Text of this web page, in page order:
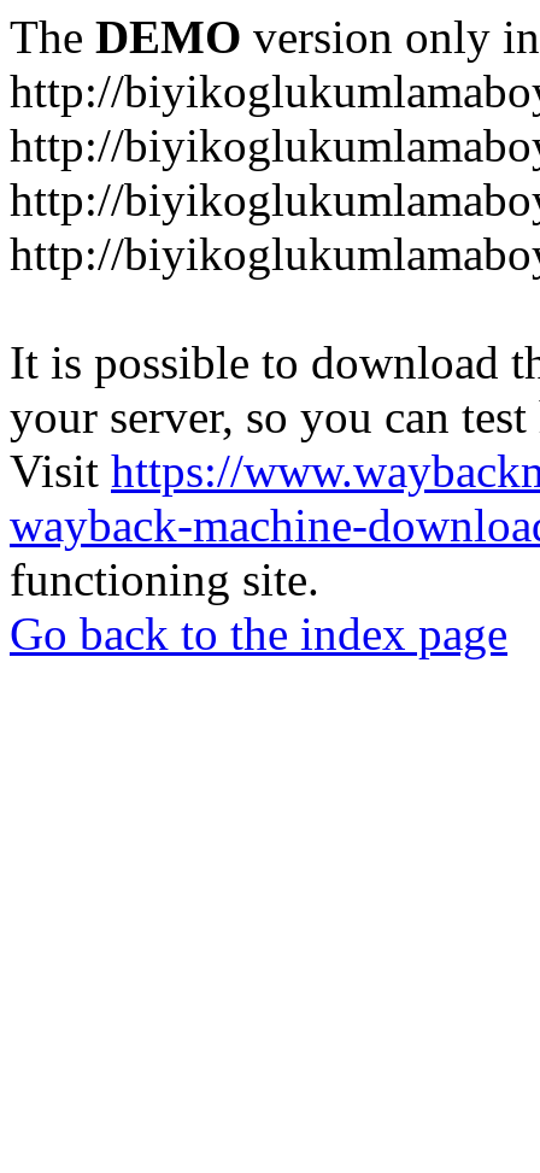
The DEMO version only
http://
http://
http://
http://
It is possible to download
your server, so you can
Visit https://
wayback-machine-
functioning site.
Go back to the index page